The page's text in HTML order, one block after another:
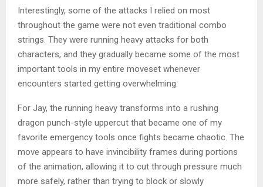
Interestingly, some of the attacks I relied on most
throughout the game were not even traditional combo
strings. They were running heavy attacks for both
characters, and they gradually became some of the most
important tools in my entire moveset whenever
encounters started getting overwhelming.
For Jay, the running heavy transforms into a rushing
dragon punch-style uppercut that became one of my
favorite emergency tools once fights became chaotic. The
move appears to have invincibility frames during portions
of the animation, allowing it to cut through pressure much
more safely, rather than trying to block or slowly